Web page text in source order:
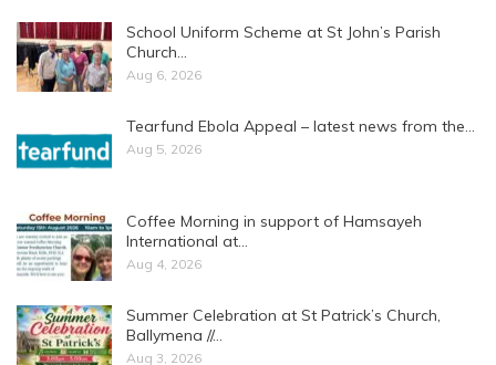
School Uniform Scheme at St John’s Parish
Church…
Aug 6, 2026
Tearfund Ebola Appeal – latest news from the…
Aug 5, 2026
Coffee Morning in support of Hamsayeh
International at…
Aug 4, 2026
Summer Celebration at St Patrick’s Church,
Ballymena //…
Aug 3, 2026